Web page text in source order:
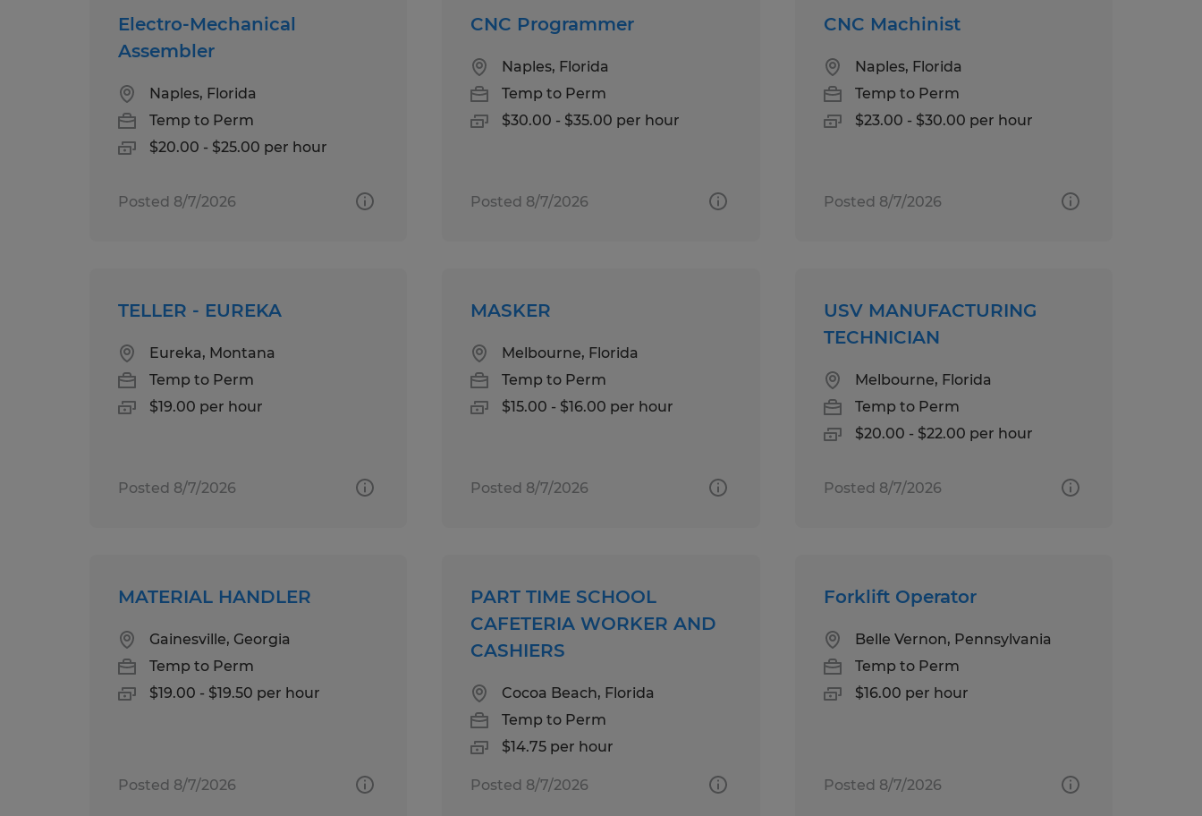
Electro-Mechanical
Assembler
Naples, Florida
Temp to Perm
$20.00 - $25.00 per hour
Posted 8/7/2026
CNC Programmer
Naples, Florida
Temp to Perm
$30.00 - $35.00 per hour
Posted 8/7/2026
CNC Machinist
Naples, Florida
Temp to Perm
$23.00 - $30.00 per hour
Posted 8/7/2026
TELLER - EUREKA
Eureka, Montana
Temp to Perm
$19.00 per hour
Posted 8/7/2026
MASKER
Melbourne, Florida
Temp to Perm
$15.00 - $16.00 per hour
Posted 8/7/2026
USV MANUFACTURING
TECHNICIAN
Melbourne, Florida
Temp to Perm
$20.00 - $22.00 per hour
Posted 8/7/2026
MATERIAL HANDLER
Gainesville, Georgia
Temp to Perm
$19.00 - $19.50 per hour
Posted 8/7/2026
PART TIME SCHOOL
CAFETERIA WORKER AND
CASHIERS
Cocoa Beach, Florida
Temp to Perm
$14.75 per hour
Posted 8/7/2026
Forklift Operator
Belle Vernon, Pennsylvania
Temp to Perm
$16.00 per hour
Posted 8/7/2026